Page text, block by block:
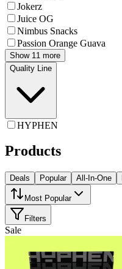
Jokerz
Juice OG
Nimbus Snacks
Passion Orange Guava
Show 11 more
Quality Line
HYPHEN
Products
Deals Popular All-In-One
Most Popular
Filters
Sale